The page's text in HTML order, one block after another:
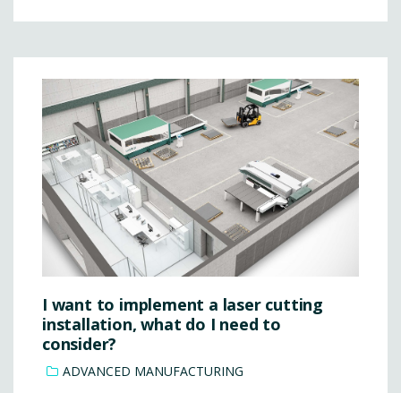
I want to implement a laser cutting
installation, what do I need to
consider?
ADVANCED MANUFACTURING